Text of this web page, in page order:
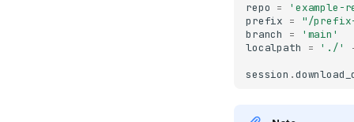
repo =
'example-
prefix =
"/prefix-
branch
=
'main'
localpath
= './'
session .